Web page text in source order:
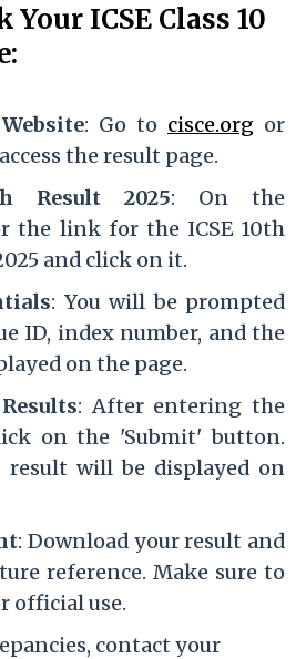
Your ICSE Class 10
: Go to cisce.org or
the result page.
Result 2025: On the
the link for the ICSE 10th
and click on it.
: You will be prompted
ID, index number, and the
on the page.
: After entering the
on the 'Submit' button.
result will be displayed on
: Download your result and
reference. Make sure to
official use.
contact your